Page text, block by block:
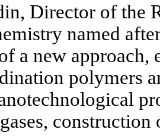
Director of the
named
a new
polymers